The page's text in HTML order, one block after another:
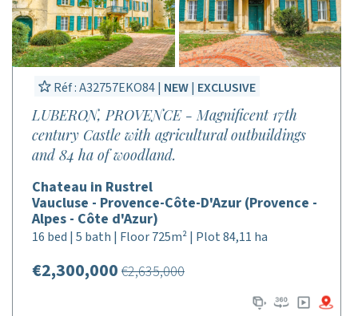
Réf : A32757EKO84 | NEW| EXCLUSIVE
LUBERON, PROVENCE - Magnificent 17th
century Castle with agricultural outbuildings
and 84 ha of woodland.
Chateau in Rustrel
Vaucluse - Provence-Côte-D'Azur (Provence -
Alpes - Côte d'Azur)
16 bed | 5 bath | Floor 725m² | Plot 84,11 ha
€2,300,000 €2,635,000